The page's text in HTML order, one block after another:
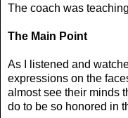
The coach was
The Main Point
As I listened and
expressions on the
almost see their minds
do to be so honored in